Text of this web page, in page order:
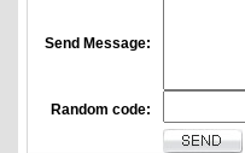
Send Message:
Random code: